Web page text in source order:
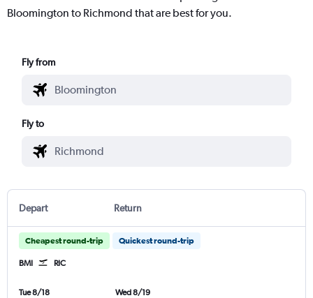
Bloomington to Richmond that are best for you.
Fly from
Fly to
Depart Return
Cheapest round-trip Quickest round-trip
BMI RIC
Tue 8/18
Wed 8/19